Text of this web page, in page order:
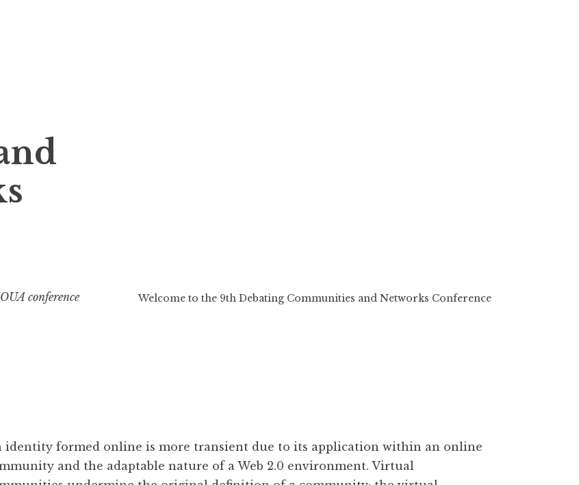
conference Welcome to the 9th Debating Communities and Networks Conference
identity formed online is more transient due to its application within an online
and the adaptable nature of a Web 2.0 environment. Virtual